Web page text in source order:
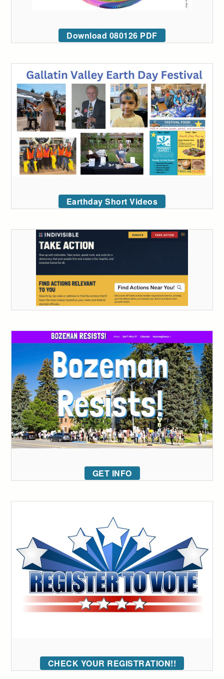
Download 080126 PDF
Earthday Short Videos
GET INFO
CHECK YOUR REGISTRATION!!